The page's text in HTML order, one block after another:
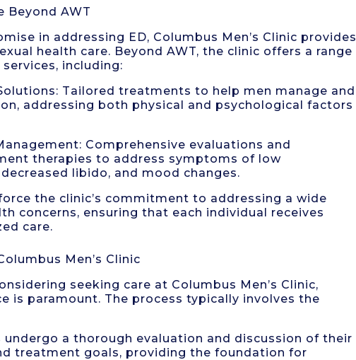
Beyond AWT
in addressing ED, Columbus Men’s Clinic provides
health care. Beyond AWT, the clinic offers a range
including:
Tailored treatments to help men manage and
addressing both physical and psychological factors
Comprehensive evaluations and
therapies to address symptoms of low
libido, and mood changes.
the clinic’s commitment to addressing a wide
concerns, ensuring that each individual receives
care.
Men’s Clinic
seeking care at Columbus Men’s Clinic,
is paramount. The process typically involves the
a thorough evaluation and discussion of their
treatment goals, providing the foundation for